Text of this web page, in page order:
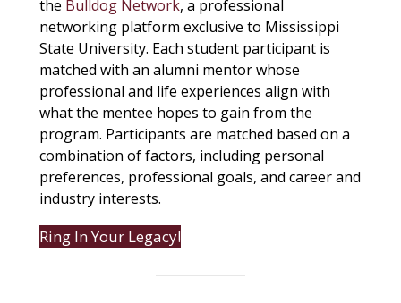
the Bulldog Network, a professional
networking platform exclusive to Mississippi
State University. Each student participant is
matched with an alumni mentor whose
professional and life experiences align with
what the mentee hopes to gain from the
program. Participants are matched based on a
combination of factors, including personal
preferences, professional goals, and career and
industry interests.
Ring In Your Legacy!